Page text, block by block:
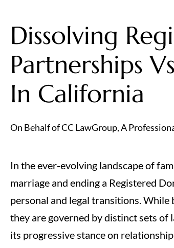
Dissolving
Partnerships
In California
On Behalf of CC LawGroup, A
In the ever-evolving landscape of
marriage and ending a Registered
personal and legal transitions.
they are governed by distinct sets of
its progressive stance on